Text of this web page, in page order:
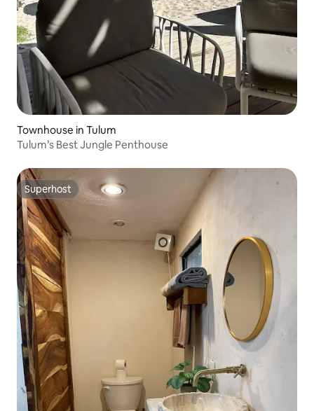
Townhouse in Tulum
Tulum’s Best Jungle Penthouse
Superhost
Superhost